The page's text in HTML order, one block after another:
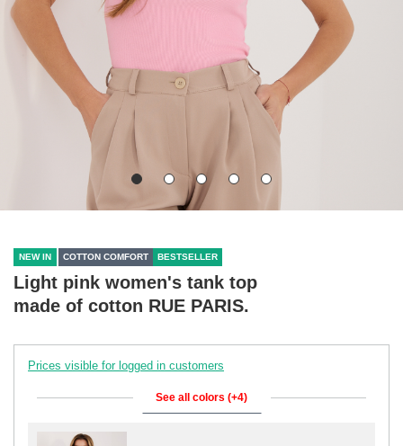
NEW IN COTTON COMFORT BESTSELLER
Light pink women's tank top
made of cotton RUE PARIS.
Prices visible for logged in customers
See all colors (+4)